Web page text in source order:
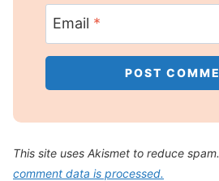
Email *
This site uses Akismet to reduce spam.
comment data is processed.